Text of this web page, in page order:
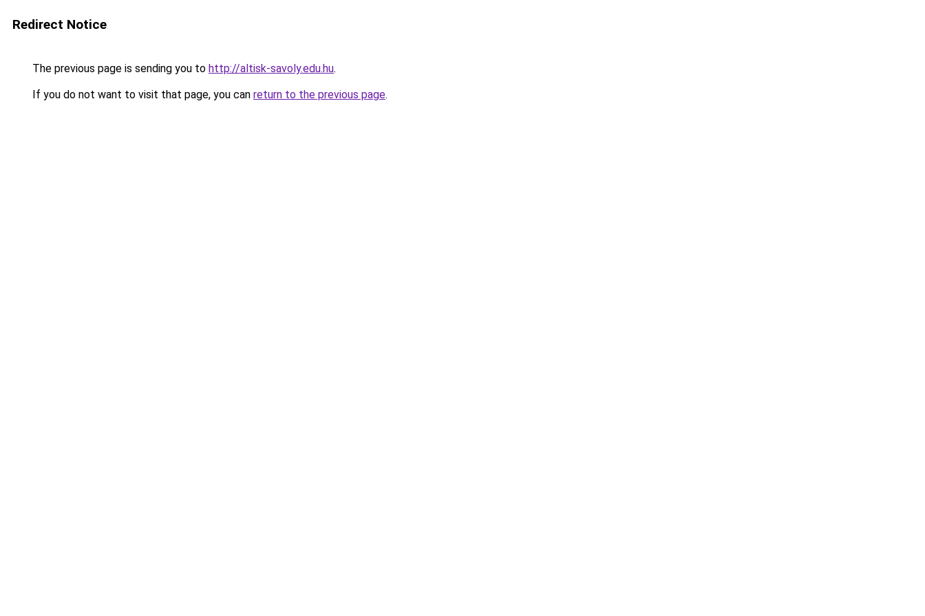
Redirect Notice
The previous page is sending you to http://altisk-savoly.edu.hu.
If you do not want to visit that page, you can return to the previous page.